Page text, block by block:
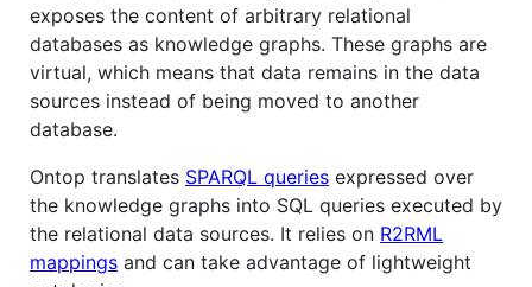
exposes the content of arbitrary relational
databases as knowledge graphs. These graphs are
virtual, which means that data remains in the data
sources instead of being moved to another
database.
Ontop translates SPARQL queries expressed over
the knowledge graphs into SQL queries executed by
the relational data sources. It relies on R2RML
mappings and can take advantage of lightweight